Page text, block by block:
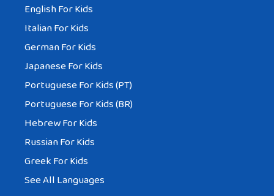
English For Kids
Italian For Kids
German For Kids
Japanese For Kids
Portuguese For Kids (PT)
Portuguese For Kids (BR)
Hebrew For Kids
Russian For Kids
Greek For Kids
See All Languages